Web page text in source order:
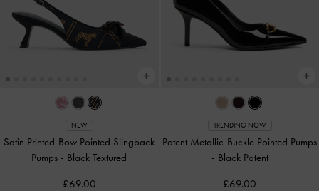
NEW
Satin Printed-Bow Pointed Slingback
Pumps - Black Textured
£69.00
TRENDING NOW
Patent Metallic-Buckle Pointed Pumps
- Black Patent
£69.00